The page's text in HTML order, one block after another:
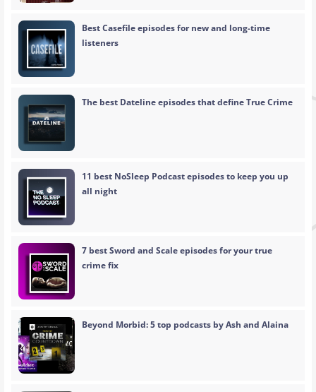
Best Casefile episodes for new and long-time
listeners
The best Dateline episodes that define True Crime
11 best NoSleep Podcast episodes to keep you up
all night
7 best Sword and Scale episodes for your true
crime fix
Beyond Morbid: 5 top podcasts by Ash and Alaina